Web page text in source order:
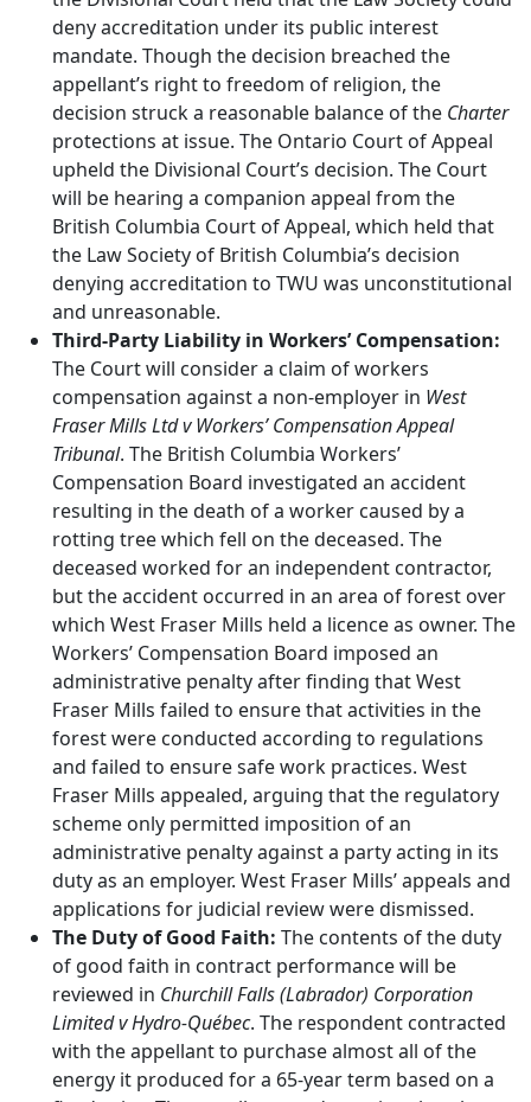
deny accreditation under its public interest
mandate. Though the decision breached the
appellant’s right to freedom of religion, the
decision struck a reasonable balance of the Charter
protections at issue. The Ontario Court of Appeal
upheld the Divisional Court’s decision. The Court
will be hearing a companion appeal from the
British Columbia Court of Appeal, which held that
the Law Society of British Columbia’s decision
denying accreditation to TWU was unconstitutional
and unreasonable.
Third-Party Liability in Workers’ Compensation:
The Court will consider a claim of workers
compensation against a non-employer in West
Fraser Mills Ltd v Workers’ Compensation Appeal
Tribunal. The British Columbia Workers’
Compensation Board investigated an accident
resulting in the death of a worker caused by a
rotting tree which fell on the deceased. The
deceased worked for an independent contractor,
but the accident occurred in an area of forest over
which West Fraser Mills held a licence as owner. The
Workers’ Compensation Board imposed an
administrative penalty after finding that West
Fraser Mills failed to ensure that activities in the
forest were conducted according to regulations
and failed to ensure safe work practices. West
Fraser Mills appealed, arguing that the regulatory
scheme only permitted imposition of an
administrative penalty against a party acting in its
duty as an employer. West Fraser Mills’ appeals and
applications for judicial review were dismissed.
The Duty of Good Faith: The contents of the duty
of good faith in contract performance will be
reviewed in Churchill Falls (Labrador) Corporation
Limited v Hydro-Québec. The respondent contracted
with the appellant to purchase almost all of the
energy it produced for a 65-year term based on a